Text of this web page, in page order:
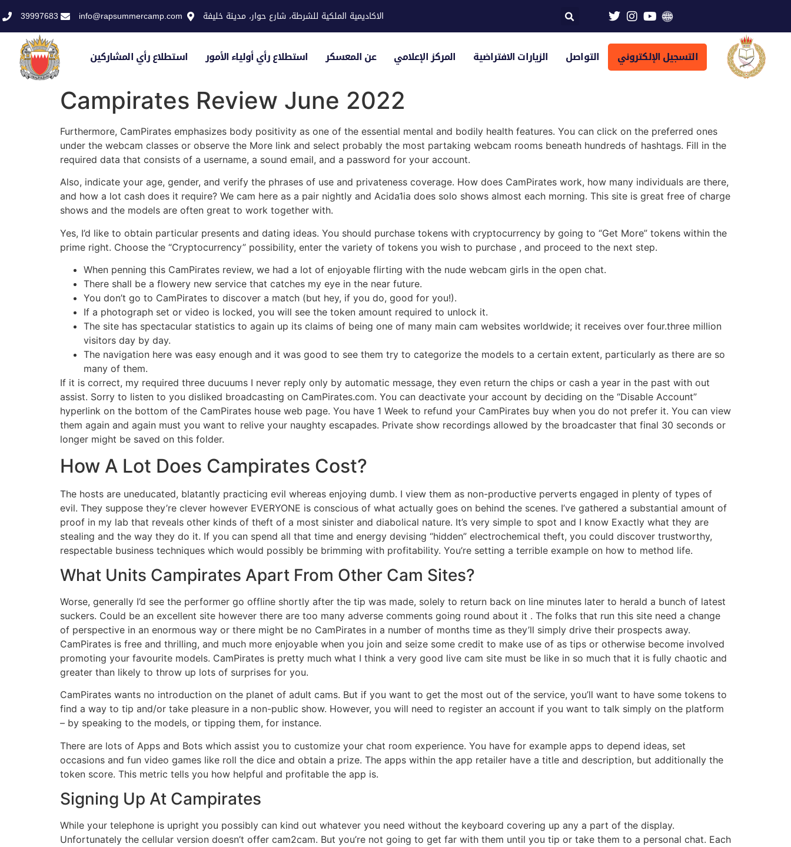
39997683 info@rapsummercamp.com الاكاديمية الملكية للشرطة، شارع حوار، مدينة خليفة
استطلاع رأي المشاركين استطلاع رأي أولياء الأمور عن المعسكر المركز الإعلامي الزيارات الافتراضية التواصل التسجيل الإلكتروني
Campirates Review June 2022
Furthermore, CamPirates emphasizes body positivity as one of the essential mental and bodily health features. You can click on the preferred ones
under the webcam classes or observe the More link and select probably the most partaking webcam rooms beneath hundreds of hashtags. Fill in the
required data that consists of a username, a sound email, and a password for your account.
Also, indicate your age, gender, and verify the phrases of use and privateness coverage. How does CamPirates work, how many individuals are there,
and how a lot cash does it require? We cam here as a pair nightly and Acida1ia does solo shows almost each morning. This site is great free of charge
shows and the models are often great to work together with.
Yes, I’d like to obtain particular presents and dating ideas. You should purchase tokens with cryptocurrency by going to “Get More” tokens within the
prime right. Choose the “Cryptocurrency” possibility, enter the variety of tokens you wish to purchase , and proceed to the next step.
When penning this CamPirates review, we had a lot of enjoyable flirting with the nude webcam girls in the open chat.
There shall be a flowery new service that catches my eye in the near future.
You don’t go to CamPirates to discover a match (but hey, if you do, good for you!).
If a photograph set or video is locked, you will see the token amount required to unlock it.
The site has spectacular statistics to again up its claims of being one of many main cam websites worldwide; it receives over four.three million
visitors day by day.
The navigation here was easy enough and it was good to see them try to categorize the models to a certain extent, particularly as there are so
many of them.
If it is correct, my required three ducuums I never reply only by automatic message, they even return the chips or cash a year in the past with out
assist. Sorry to listen to you disliked broadcasting on CamPirates.com. You can deactivate your account by deciding on the “Disable Account”
hyperlink on the bottom of the CamPirates house web page. You have 1 Week to refund your CamPirates buy when you do not prefer it. You can view
them again and again must you want to relive your naughty escapades. Private show recordings allowed by the broadcaster that final 30 seconds or
longer might be saved on this folder.
How A Lot Does Campirates Cost?
The hosts are uneducated, blatantly practicing evil whereas enjoying dumb. I view them as non-productive perverts engaged in plenty of types of
evil. They suppose they’re clever however EVERYONE is conscious of what actually goes on behind the scenes. I’ve gathered a substantial amount of
proof in my lab that reveals other kinds of theft of a most sinister and diabolical nature. It’s very simple to spot and I know Exactly what they are
stealing and the way they do it. If you can spend all that time and energy devising “hidden” electrochemical theft, you could discover trustworthy,
respectable business techniques which would possibly be brimming with profitability. You’re setting a terrible example on how to method life.
What Units Campirates Apart From Other Cam Sites?
Worse, generally I’d see the performer go offline shortly after the tip was made, solely to return back on line minutes later to herald a bunch of latest
suckers. Could be an excellent site however there are too many adverse comments going round about it . The folks that run this site need a change
of perspective in an enormous way or there might be no CamPirates in a number of months time as they’ll simply drive their prospects away.
CamPirates is free and thrilling, and much more enjoyable when you join and seize some credit to make use of as tips or otherwise become involved
promoting your favourite models. CamPirates is pretty much what I think a very good live cam site must be like in so much that it is fully chaotic and
greater than likely to throw up lots of surprises for you.
CamPirates wants no introduction on the planet of adult cams. But if you want to get the most out of the service, you’ll want to have some tokens to
find a way to tip and/or take pleasure in a non-public show. However, you will need to register an account if you want to talk simply on the platform
– by speaking to the models, or tipping them, for instance.
There are lots of Apps and Bots which assist you to customize your chat room experience. You have for example apps to depend ideas, set
occasions and fun video games like roll the dice and obtain a prize. The apps within the app retailer have a title and description, but additionally the
token score. This metric tells you how helpful and profitable the app is.
Signing Up At Campirates
While your telephone is upright you possibly can kind out whatever you need without the keyboard covering up any a part of the display.
Unfortunately the cellular version doesn’t offer cam2cam. But you’re not going to get far with them until you tip or take them to a personal chat. Each